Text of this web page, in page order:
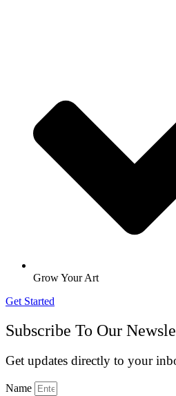
Grow Your Art
Get Started
Subscribe To Our
Get updates directly to your
Name